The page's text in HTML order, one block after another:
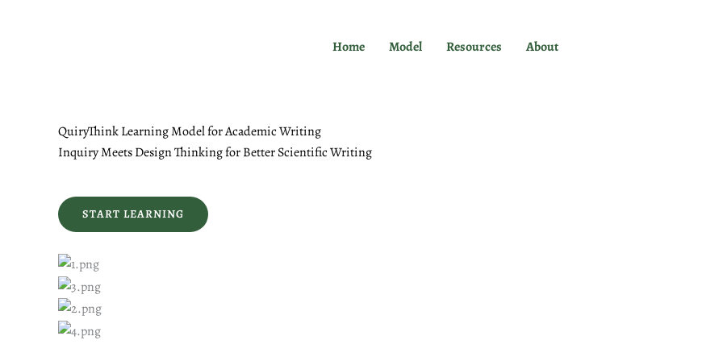
Home Model Resources About
QuiryThink Learning Model for Academic Writing
Inquiry Meets Design Thinking for Better Scientific Writing
START LEARNING